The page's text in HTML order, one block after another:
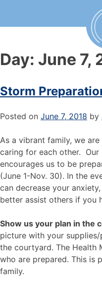
Day: June 7,
Storm
Posted on June 7, 2018 by
As a vibrant family, we
caring for each other. Our
encourages us to be
(June 1-Nov. 30). In the
can decrease your
better assist others if you
Show us your plan in the
picture with your
the courtyard. The Health
who are prepared. This is
family.